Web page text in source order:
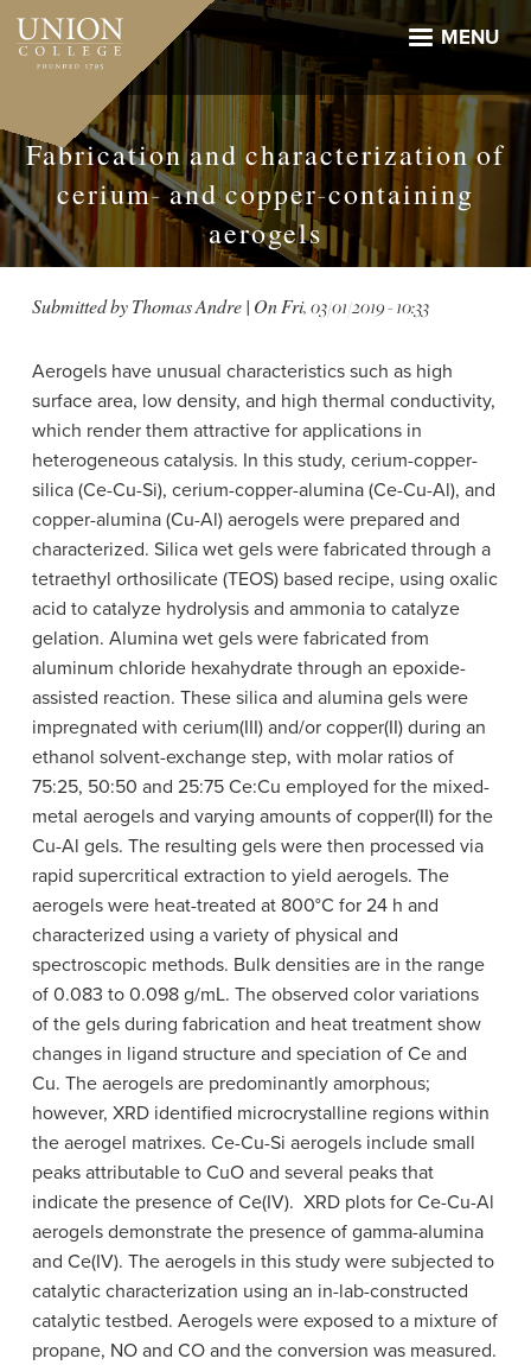
Skip
main
MENU
Fabrication and characterization of
cerium- and copper-containing
aerogels
Submitted byThomas Andre| OnFri, 03/01/2019 - 10:33
Aerogels have unusual characteristics such as high
surface area, low density, and high thermal conductivity,
which render them attractive for applications in
heterogeneous catalysis. In this study, cerium-​copper-​
silica (Ce-​Cu-​Si), cerium-​copper-​alumina (Ce-​Cu-​Al), and
copper-alumina (Cu-Al) aerogels were prepared and
characterized. Silica wet gels were fabricated through a
tetraethyl orthosilicate (TEOS) based recipe, using oxalic
acid to catalyze hydrolysis and ammonia to catalyze
gelation. Alumina wet gels were fabricated from
aluminum chloride hexahydrate through an epoxide-​
assisted reaction. These silica and alumina gels were
impregnated with cerium(III) and/or copper(II) during an
ethanol solvent-​exchange step, with molar ratios of
75:25, 50:50 and 25:75 Ce:Cu employed for the mixed-
metal aerogels and varying amounts of copper(II) for the
Cu-Al gels. The resulting gels were then processed via
rapid supercritical extraction to yield aerogels. The
aerogels were heat-treated at 800°C for 24 h and
characterized using a variety of physical and
spectroscopic methods. Bulk densities are in the range
of 0.083 to 0.098 g​/mL. The observed color variations
of the gels during fabrication and heat treatment show
changes in ligand structure and speciation of Ce and
Cu. The aerogels are predominantly amorphous;
however, XRD identified microcrystalline regions within
the aerogel matrixes. Ce-​Cu-​Si aerogels include small
peaks attributable to CuO and several peaks that
indicate the presence of Ce(IV)​. XRD plots for Ce-​Cu-​Al
aerogels demonstrate the presence of gamma-​alumina
and Ce(IV)​. The aerogels in this study were subjected to
catalytic characterization using an in-lab-​constructed
catalytic testbed. Aerogels were exposed to a mixture of
propane, NO and CO and the conversion was measured.